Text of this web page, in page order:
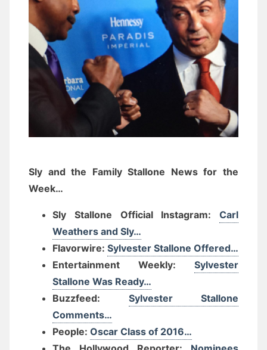
Sly and the Family Stallone News for the
Week…
Sly Stallone Official Instagram: Carl
Weathers and Sly…
Flavorwire: Sylvester Stallone Offered…
Entertainment Weekly: Sylvester
Stallone Was Ready…
Buzzfeed: Sylvester Stallone
Comments…
People: Oscar Class of 2016…